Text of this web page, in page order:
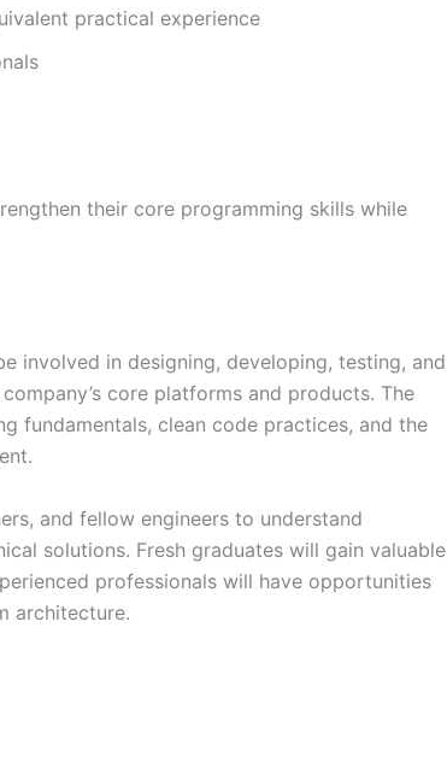
practical experience
their core programming skills while
involved in designing, developing, testing, and
core platforms and products. The
fundamentals, clean code practices, and the
and fellow engineers to understand
solutions. Fresh graduates will gain valuable
professionals will have opportunities
architecture.